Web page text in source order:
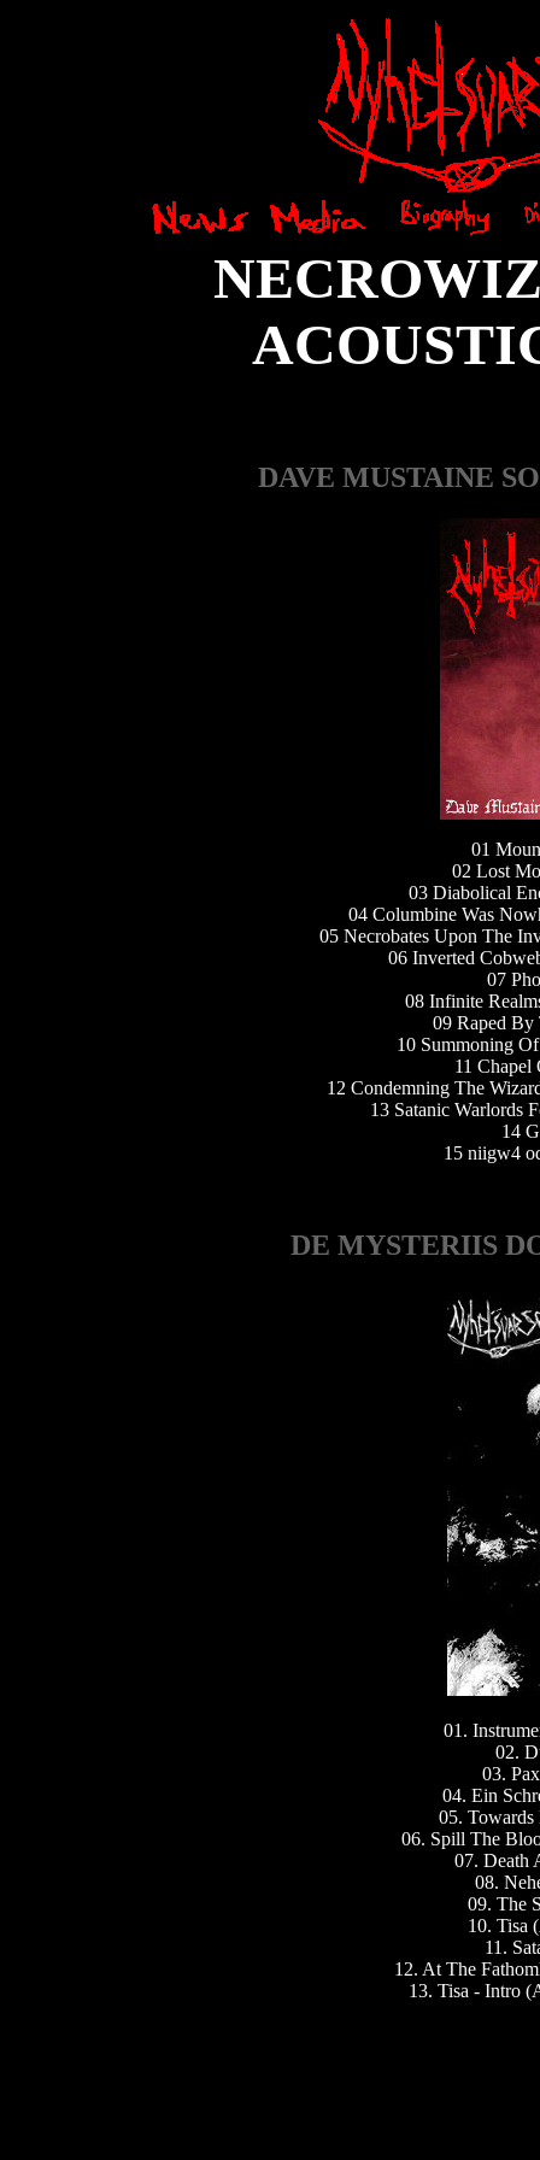
DAVE MUSTAINE
01
02 Lost
03 Diabolical
04 Columbine Was
05 Necrobates Upon The
06 Inverted
07
08 Infinite
09 Raped By
10 Summoning
11 Chapel
12 Condemning The
13 Satanic Warlords
14
15 niigw4
DE MYSTERIIS
01.
02.
03.
04. Ein
05.
06. Spill The
07. Death
08.
09. The
10. Tisa
11.
12. At The
13. Tisa - Intro